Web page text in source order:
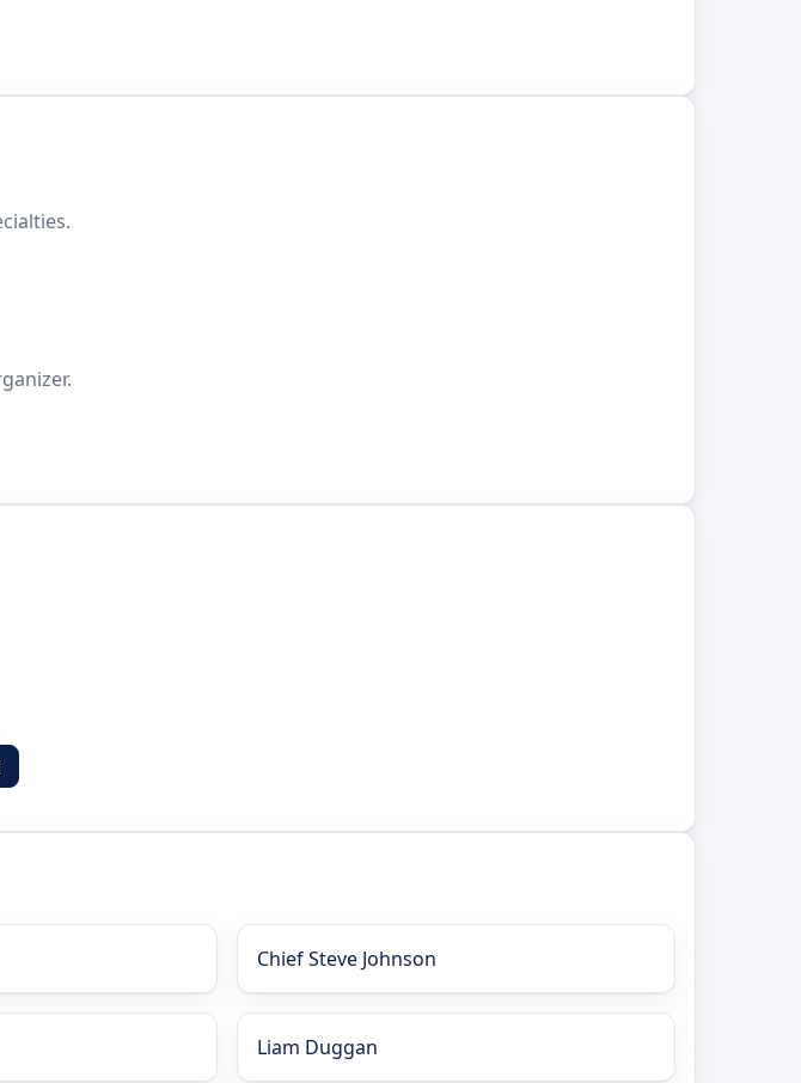
Chief Steve Johnson
Liam Duggan